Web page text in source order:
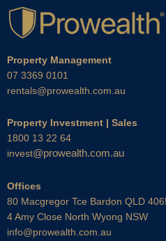
Property Management
07 3369 0101
rentals@prowealth.com.au
Property Investment | Sales
1800 13 22 64
invest@prowealth.com.au
Offices
80 Macgregor Tce Bardon QLD
4 Amy Close North Wyong NSW
info@prowealth.com.au